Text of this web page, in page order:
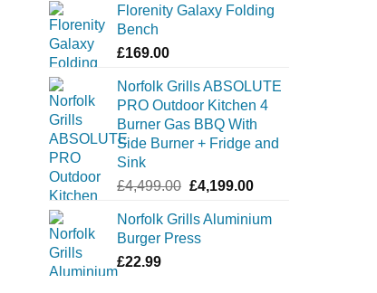
Florenity Galaxy Folding
Bench
£169.00
Norfolk Grills ABSOLUTE
PRO Outdoor Kitchen 4
Burner Gas BBQ With
Side Burner + Fridge and
Sink
£4,499.00 Original
was:
£4,499.00.
£4,199.00Current
is:
Norfolk Grills Aluminium
Burger Press
£22.99